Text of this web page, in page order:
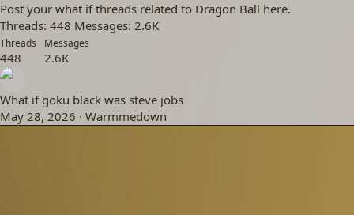
Post your what if threads related to Dragon Ball here.
Threads 448 Messages 2.6K
Threads
448
Messages
2.6K
What if goku black was steve jobs
May 28, 2026
Warmmedown